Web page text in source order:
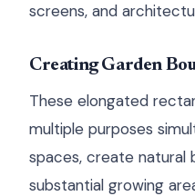
screens, and
Creating Garden
These elongated
multiple purposes
spaces, create natural
substantial growing